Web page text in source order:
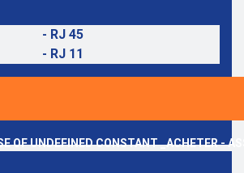
- RJ 45
- RJ 11
OF UNDEFINED CONSTANT _ACHETER -